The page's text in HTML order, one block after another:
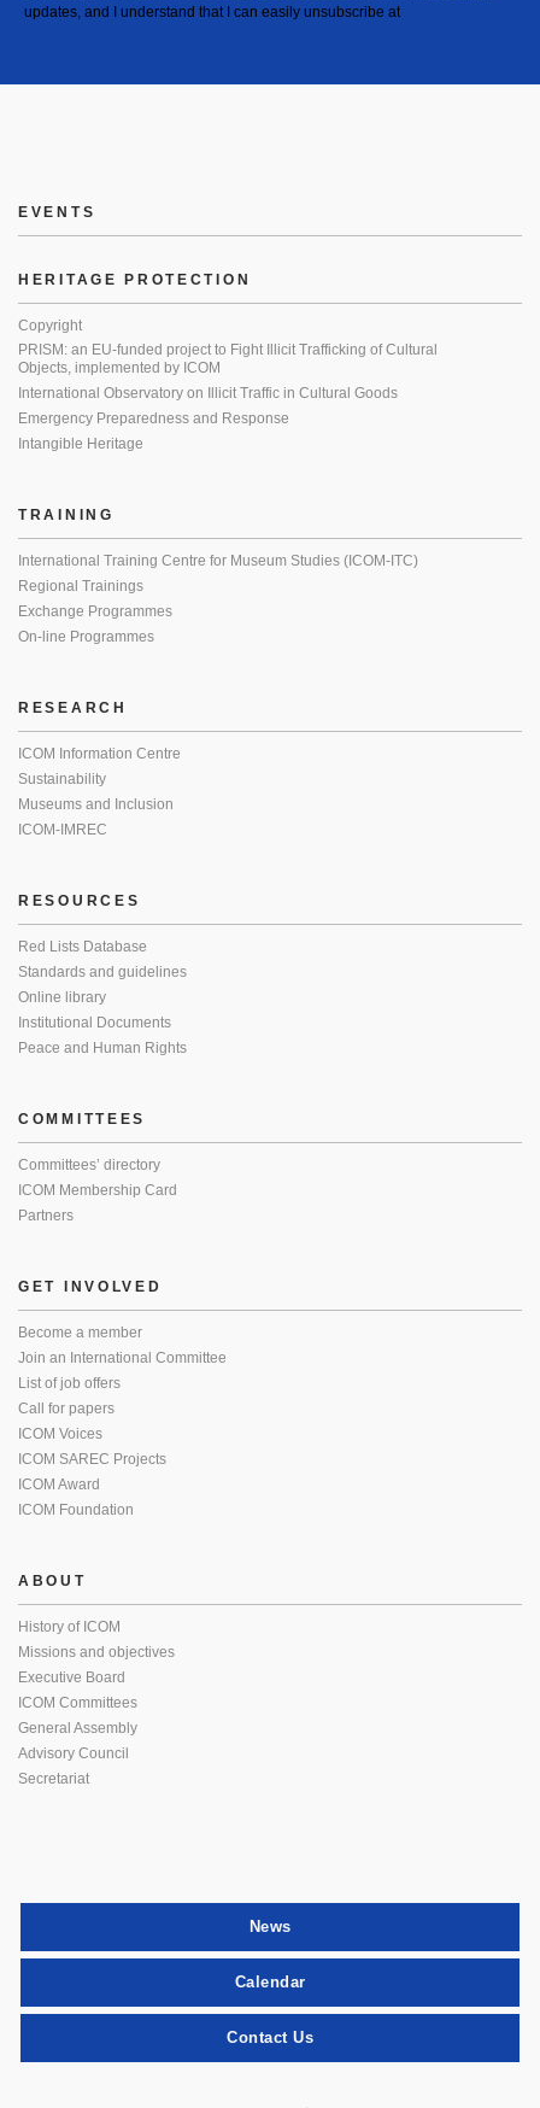
updates, and I understand that I can easily unsubscribe at
EVENTS
HERITAGE PROTECTION
Copyright
PRISM: an EU-funded project to Fight Illicit Trafficking of Cultural
Objects, implemented by ICOM
International Observatory on Illicit Traffic in Cultural Goods
Emergency Preparedness and Response
Intangible Heritage
TRAINING
International Training Centre for Museum Studies (ICOM-ITC)
Regional Trainings
Exchange Programmes
On-line Programmes
RESEARCH
ICOM Information Centre
Sustainability
Museums and Inclusion
ICOM-IMREC
RESOURCES
Red Lists Database
Standards and guidelines
Online library
Institutional Documents
Peace and Human Rights
COMMITTEES
Committees’ directory
ICOM Membership Card
Partners
GET INVOLVED
Become a member
Join an International Committee
List of job offers
Call for papers
ICOM Voices
ICOM SAREC Projects
ICOM Award
ICOM Foundation
ABOUT
History of ICOM
Missions and objectives
Executive Board
ICOM Committees
General Assembly
Advisory Council
Secretariat
News
Calendar
Contact Us